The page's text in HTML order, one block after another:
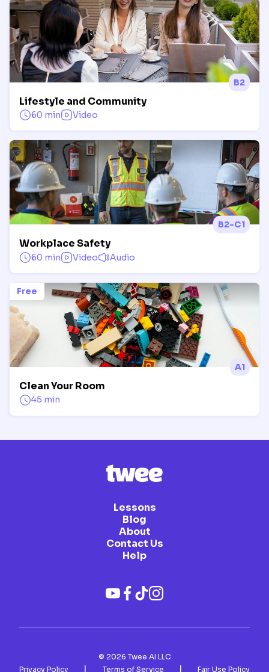
B2
Lifestyle and Community
60 min Video
B2-C1
Workplace Safety
60 min Video Audio
Free
A1
Clean Your Room
45 min
Lessons
Blog
About
Contact Us
Help
© 2026 Twee AI LLC
Privacy Policy
| Terms of Service | Fair Use Policy